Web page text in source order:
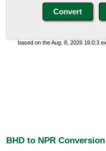
based on the Aug. 8, 2026 16:0:3
BHD to NPR